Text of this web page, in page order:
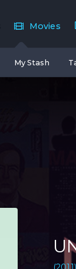
Movies
My Stash